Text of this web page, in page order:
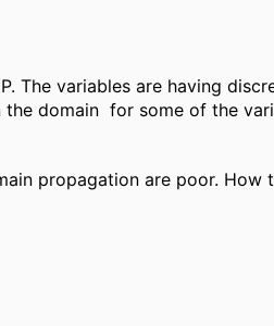
The variables are having
domain for some of the
propagation are poor.